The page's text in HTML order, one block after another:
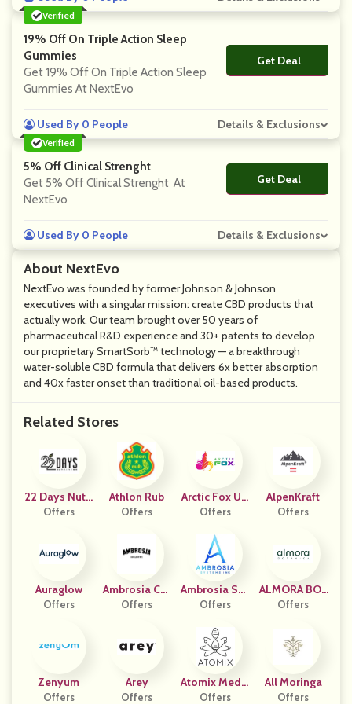
About NextEvo
NextEvo was founded by former Johnson & Johnson
executives with a singular mission: create CBD products that
actually work. Our team brought over 50 years of
pharmaceutical R&D experience and 30+ patents to develop
our proprietary SmartSorb™ technology — a breakthrough
water-soluble CBD formula that delivers 6x better absorption
and 40x faster onset than traditional oil-based products.
Related Stores
22 Days Nutri
Tion
Offers
Athlon Rub
Offers
Arctic Fox US
- CPC
Offers
AlpenKraft
Offers
Auraglow
Offers
Ambrosia Col
Lective
Offers
Ambrosia Sys
Tems Inc
Offers
ALMORA BOT
ANICA
Offers
Zenyum
Offers
Arey
Offers
Atomix Medic
Al (US)
Offers
All Moringa
Offers
Verified
19% Off On Triple Action Sleep
Gummies
Get 19% Off On Triple Action Sleep
Gummies At NextEvo
Get Deal
No Code
Used By 0 People Details & Exclusions
Verified
5% Off Clinical Strenght
Get 5% Off Clinical Strenght At
NextEvo
Get Deal
No Code
Used By 0 People Details & Exclusions